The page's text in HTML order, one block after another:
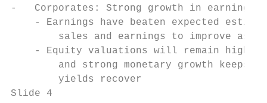
-   Corporates: Strong growth in earnings
- Earnings have beaten expected
sales and earnings to improve as
- Equity valuations will remain high
and strong monetary growth keeps
        yields recover
Slide 4